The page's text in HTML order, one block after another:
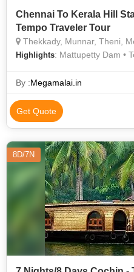
Chennai To Kerala Hill
Tempo Traveler Tour
Thekkady, Munnar, Theni,
Highlights: Mattupetty Dam •
By :Megamalai.in
Get Quote
8D/7N